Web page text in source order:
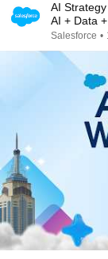
AI
AI + Data
Salesforce •